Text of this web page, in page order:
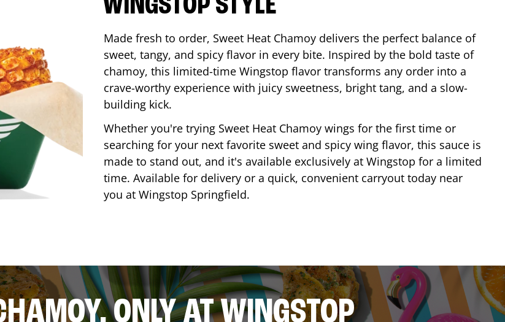
WINGSTOP STYLE
Made fresh to order, Sweet Heat Chamoy delivers the perfect balance of
sweet, tangy, and spicy flavor in every bite. Inspired by the bold taste of
chamoy, this limited-time Wingstop flavor transforms any order into a
crave-worthy experience with juicy sweetness, bright tang, and a slow-
building kick.
Whether you're trying Sweet Heat Chamoy wings for the first time or
searching for your next favorite sweet and spicy wing flavor, this sauce is
made to stand out, and it's available exclusively at Wingstop for a limited
time. Available for delivery or a quick, convenient carryout today near
you at Wingstop Springfield.
ONLY AT WINGSTOP